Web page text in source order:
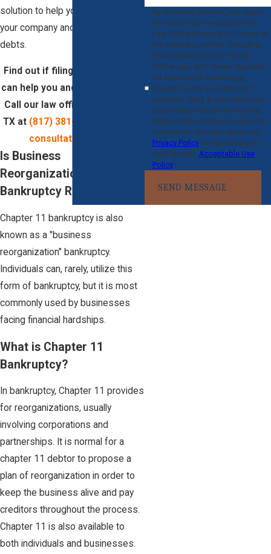
solution to help you restructure
your company and discharge
debts.
Find out if filing for Chapter 11
can help you and your business.
Call our law office in Arlington,
TX at (817) 381-9292
consultation
Is Business
Reorganization
Bankruptcy Right For you?
Chapter 11 bankruptcy is also
known as a "business
reorganization" bankruptcy.
Individuals can, rarely, utilize this
form of bankruptcy, but it is most
commonly used by businesses
facing financial hardships.
What is Chapter 11
Bankruptcy?
In bankruptcy, Chapter 11 provides
for reorganizations, usually
involving corporations and
partnerships. It is normal for a
chapter 11 debtor to propose a
plan of reorganization in order to
keep the business alive and pay
creditors throughout the process.
Chapter 11 is also available to
both individuals and businesses.
By checking this box, you agree
to receive text messages from
Law Office of Marilyn D. Garner at
the number provided, including
those related to your inquiry,
follow-ups, and review requests,
via automated technology.
Consent is not a condition of
purchase. Msg & data rates may
apply. Msg frequency may vary.
Reply STOP to cancel or HELP for
assistance. You may review our
Privacy Policyto learn how your
data is used. Acceptable Use
Policy
SEND MESSAGE